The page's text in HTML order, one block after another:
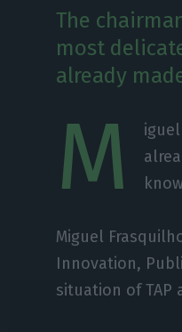
The
most
already
M
Miguel
Innovation,
situation of